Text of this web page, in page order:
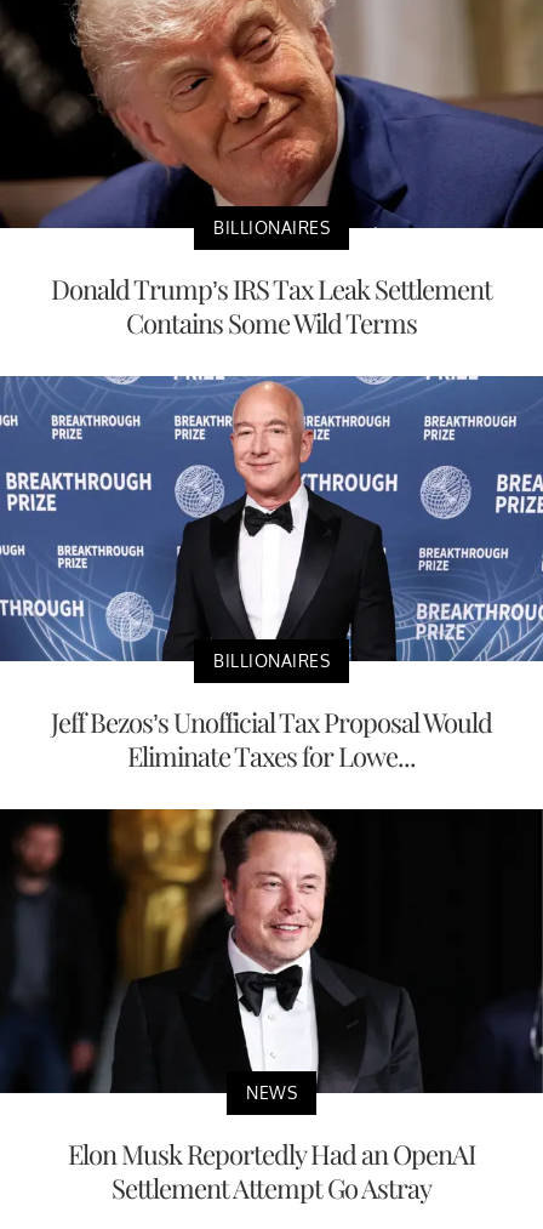
BILLIONAIRES
Donald Trump’s IRS Tax Leak Settlement
Contains Some Wild Terms
BILLIONAIRES
Jeff Bezos’s Unofficial Tax Proposal Would
Eliminate Taxes for Lowe...
NEWS
Elon Musk Reportedly Had an OpenAI
Settlement Attempt Go Astray